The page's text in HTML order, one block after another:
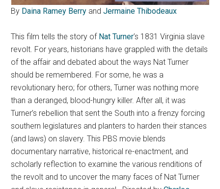
By Daina Ramey Berry andJermaine Thibodeaux
This film tells the story of Nat Turner’s 1831 Virginia slave
revolt. For years, historians have grappled with the details
of the affair and debated about the ways Nat Turner
should be remembered. For some, he was a
revolutionary hero; for others, Turner was nothing more
than a deranged, blood-hungry killer. After all, it was
Turner’s rebellion that sent the South into a frenzy forcing
southern legislatures and planters to harden their stances
(and laws) on slavery. This PBS movie blends
documentary narrative, historical re-enactment, and
scholarly reflection to examine the various renditions of
the revolt and to uncover the many faces of Nat Turner